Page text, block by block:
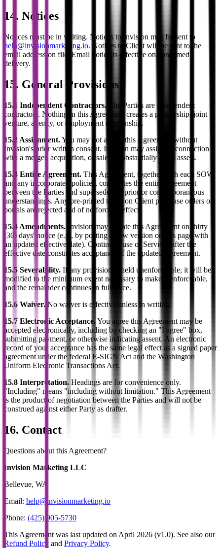
14. Notices
Notices must be in writing. Notices to Invision may be sent to
help@invisionmarketing.io. Notices to Client will be sent to the
email address on file. Email notice is effective on confirmed
delivery.
15. General Provisions
15.1 Independent Contractors. The Parties are independent
contractors. Nothing in this Agreement creates a partnership, joint
venture, agency, or employment relationship.
15.2 Assignment.You may not assign this Agreement without
Invision's prior written consent. Invision may assign in connection
with a merger, acquisition, or sale of substantially all its assets.
15.3 Entire Agreement. This Agreement, together with each SOW
and any incorporated policies, constitutes the entire agreement
between the Parties and supersedes all prior or contemporaneous
understandings. Any pre-printed terms on Client purchase orders or
portals are rejected and of no force or effect.
15.4 Amendments. Invision may update this Agreement on thirty
(30) days' notice (e.g., by posting a new version on this page with
an updated effective date). Continued use of Services after the
effective date constitutes acceptance of the updated Agreement.
15.5 Severability. If any provision is held unenforceable, it will be
modified to the minimum extent necessary to make it enforceable,
and the remainder continues in full force.
15.6 Waiver. No waiver is effective unless in writing.
15.7 Electronic Acceptance. You agree this Agreement may be
accepted electronically, including by checking an "I agree" box,
submitting payment, or otherwise indicating assent. An electronic
record of your acceptance has the same legal effect as a signed paper
agreement under the federal E-SIGN Act and the Washington
Uniform Electronic Transactions Act.
15.8 Interpretation. Headings are for convenience only.
"Including" means "including without limitation." This Agreement
is the product of negotiation between the Parties and will not be
construed against either Party as drafter.
16. Contact
Questions about this Agreement?
Invision Marketing LLC
Bellevue, WA
Email: help@invisionmarketing.io
Phone: (425) 905-5730
This Agreement was last updated on April 2026 (v1.0). See also our
Refund Policy and Privacy Policy.